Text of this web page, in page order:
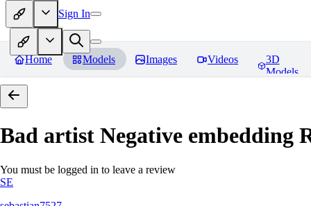
Sign In
Home Models Images Videos
3D
Models
Bad artist Negative embedding
You must be logged in to leave a review
SE